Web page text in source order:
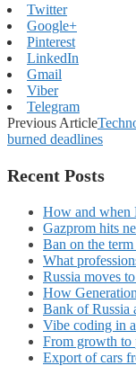
Twitter
Google+
Pinterest
LinkedIn
Gmail
Viber
Telegram
Previous Article
burned deadlines
Recent Posts
How and when
Gazprom hits
Ban on the
What
Russia moves
How
Bank of Russia
Vibe coding in
From growth to
Export of cars